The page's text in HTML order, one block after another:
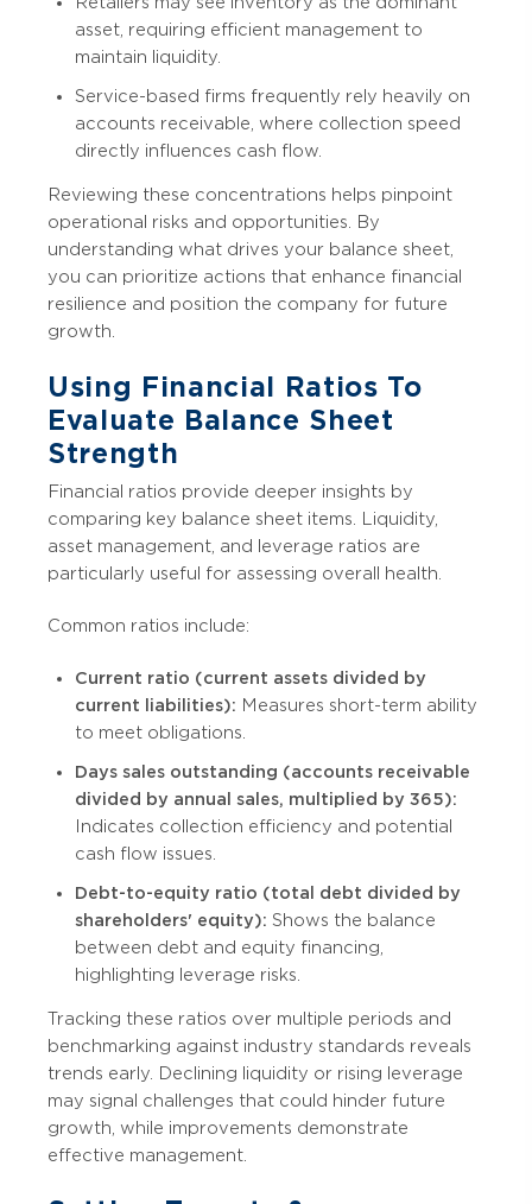
asset, requiring efficient management to
maintain liquidity.
Service-based firms frequently rely heavily on
accounts receivable, where collection speed
directly influences cash flow.
Reviewing these concentrations helps pinpoint
operational risks and opportunities. By
understanding what drives your balance sheet,
you can prioritize actions that enhance financial
resilience and position the company for future
growth.
Using Financial Ratios To
Evaluate Balance Sheet
Strength
Financial ratios provide deeper insights by
comparing key balance sheet items. Liquidity,
asset management, and leverage ratios are
particularly useful for assessing overall health.
Common ratios include:
Current ratio (current assets divided by
current liabilities): Measures short-term ability
to meet obligations.
Days sales outstanding (accounts receivable
divided by annual sales, multiplied by 365):
Indicates collection efficiency and potential
cash flow issues.
Debt-to-equity ratio (total debt divided by
shareholders' equity): Shows the balance
between debt and equity financing,
highlighting leverage risks.
Tracking these ratios over multiple periods and
benchmarking against industry standards reveals
trends early. Declining liquidity or rising leverage
may signal challenges that could hinder future
growth, while improvements demonstrate
effective management.